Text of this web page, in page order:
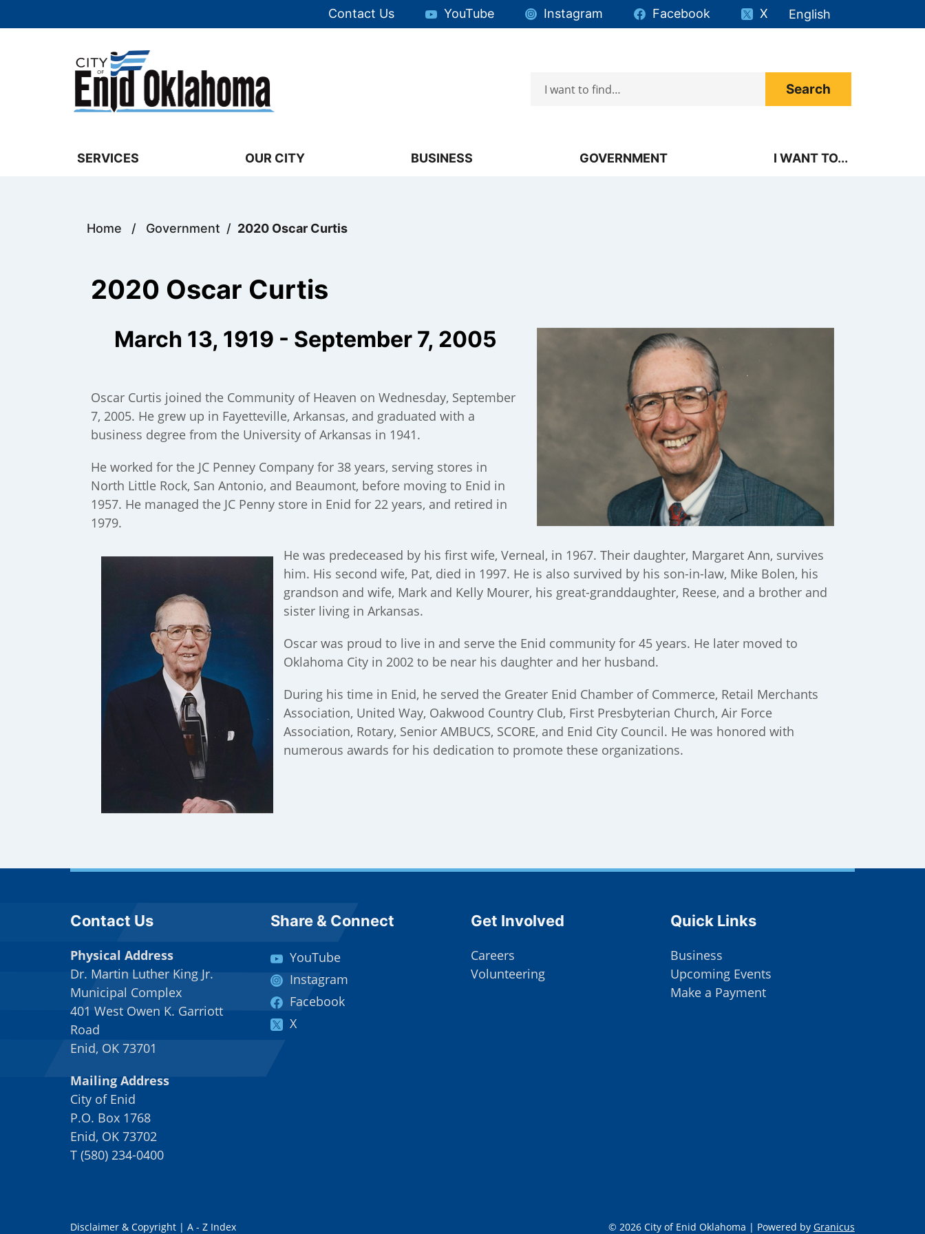
Quick Links:
Contact Us YouTube Instagram Facebook X English
is your current
SERVICES OUR CITY BUSINESS GOVERNMENT I WANT TO...
Select the Escape key to close the menu. Focus will then be set to the first menu item.
Home / Government / 2020 Oscar Curtis
2020 Oscar Curtis
March 13, 1919 - September 7, 2005
Oscar Curtis joined the Community of Heaven on Wednesday, September
7, 2005. He grew up in Fayetteville, Arkansas, and graduated with a
business degree from the University of Arkansas in 1941.
He worked for the JC Penney Company for 38 years, serving stores in
North Little Rock, San Antonio, and Beaumont, before moving to Enid in
1957. He managed the JC Penny store in Enid for 22 years, and retired in
1979.
He was predeceased by his first wife, Verneal, in 1967. Their daughter, Margaret Ann, survives
him. His second wife, Pat, died in 1997. He is also survived by his son-in-law, Mike Bolen, his
grandson and wife, Mark and Kelly Mourer, his great-granddaughter, Reese, and a brother and
sister living in Arkansas.
Oscar was proud to live in and serve the Enid community for 45 years. He later moved to
Oklahoma City in 2002 to be near his daughter and her husband.
During his time in Enid, he served the Greater Enid Chamber of Commerce, Retail Merchants
Association, United Way, Oakwood Country Club, First Presbyterian Church, Air Force
Association, Rotary, Senior AMBUCS, SCORE, and Enid City Council. He was honored with
numerous awards for his dedication to promote these organizations.
Contact Us
Physical Address
Dr. Martin Luther King Jr.
Municipal Complex
401 West Owen K. Garriott
Road
Enid, OK 73701
Mailing Address
City of Enid
P.O. Box 1768
Enid, OK 73702
T (580) 234-0400
Share & Connect
YouTube
Instagram
Facebook
X
Get Involved
Careers
Volunteering
Quick Links
Business
Upcoming Events
Make a Payment
Disclaimer & Copyright |A - Z Index © 2026 City of Enid Oklahoma | Powered by Granicus